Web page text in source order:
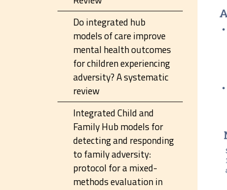
Do integrated hub
models of care improve
mental health outcomes
for children experiencing
adversity? A systematic
review
Integrated Child and
Family Hub models for
detecting and responding
to family adversity:
protocol for a mixed-
methods evaluation in